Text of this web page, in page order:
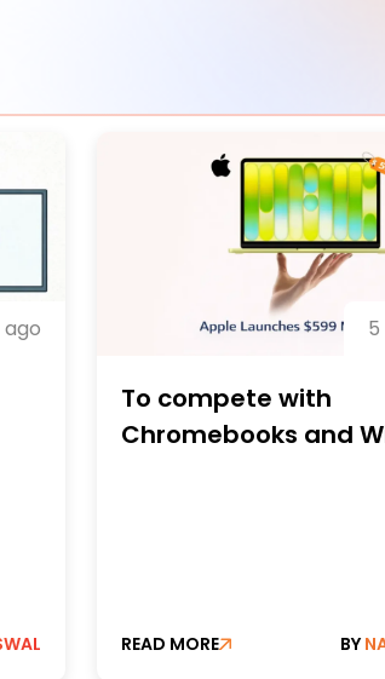
To compete with
Chromebooks and
READ MORE BY